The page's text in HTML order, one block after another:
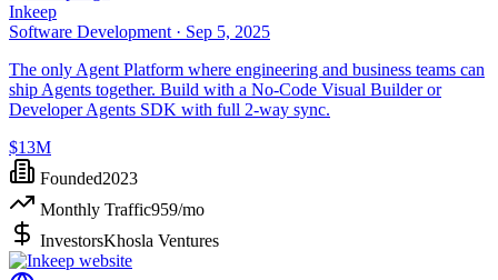
Inkeep
Software Development · Sep 5, 2025
The only Agent Platform where engineering and business teams can
ship Agents together. Build with a No-Code Visual Builder or
Developer Agents SDK with full 2-way sync.
$13M
Founded2023
Monthly Traffic959/mo
InvestorsKhosla Ventures